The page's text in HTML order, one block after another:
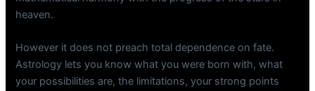
heaven.
However it does not preach total dependence on fate.
Astrology lets you know what you were born with, what
your possibilities are, the limitations, your strong points